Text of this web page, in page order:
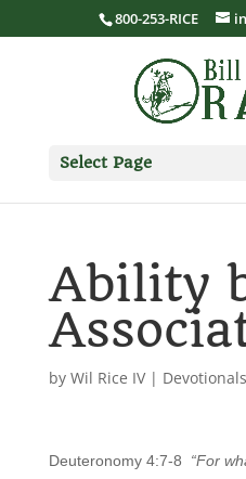
800-253-RICE
Select Page
Ability
by Wil Rice IV| Devotionals
Deuteronomy 4:7-8 “For